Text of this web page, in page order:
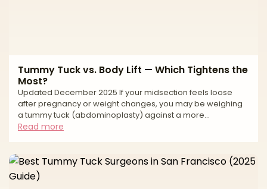
Tummy Tuck vs. Body Lift — Which Tightens the
Most?
Updated December 2025 If your midsection feels loose
after pregnancy or weight changes, you may be weighing
a tummy tuck (abdominoplasty) against a more
comprehensive body lift. Both are powerful reshaping
abdomen—removing extra skin, refining the waist, and
often repairing diastasis recti (muscle separation). A lower
body lift (LBL) treats 360° laxity—front, sides, and back—and
Read more